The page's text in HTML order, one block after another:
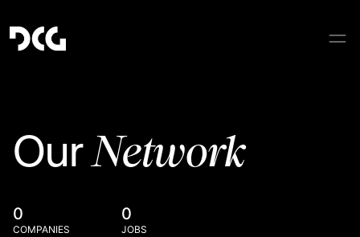
OurNetwork
0
COMPANIES
0
JOBS